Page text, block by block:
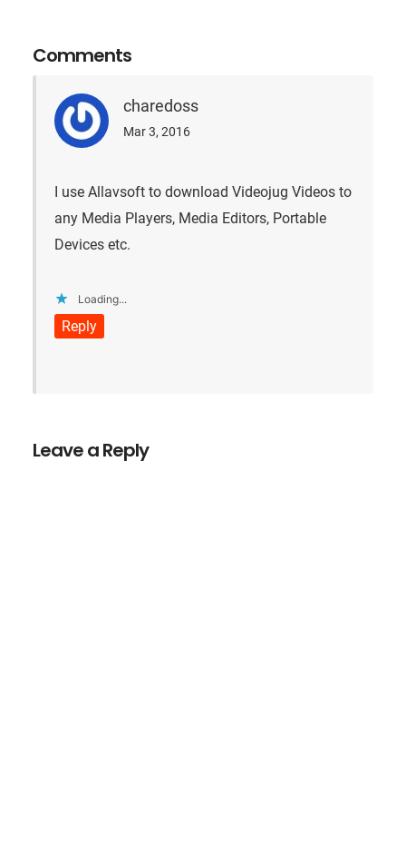
Comments
charedoss
Mar 3, 2016
I use Allavsoft to download Videojug Videos to
any Media Players, Media Editors, Portable
Devices etc.
Loading...
Reply
Leave a Reply